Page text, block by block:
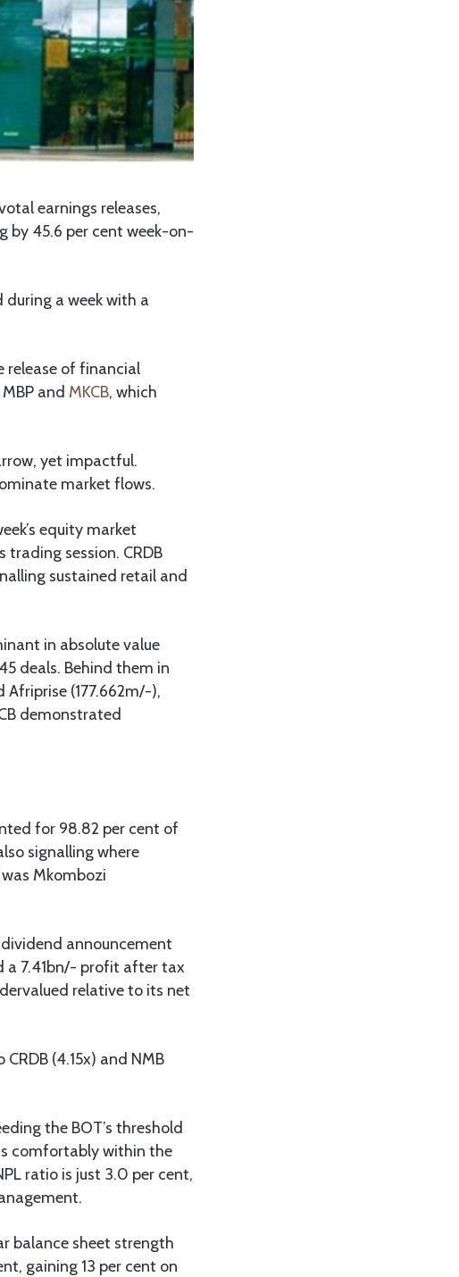
earnings releases,
by 45.6 per cent week-on-
a week with a
release of financial
MBP and MKCB, which
yet impactful.
market flows.
equity market
session. CRDB
sustained retail and
in absolute value
deals. Behind them in
Afriprise (177.662m/-),
demonstrated
for 98.82 per cent of
signalling where
Mkombozi
announcement
a 7.41bn/- profit after tax
relative to its net
(4.15x) and NMB
the BOT’s threshold
comfortably within the
ratio is just 3.0 per cent,
balance sheet strength
gaining 13 per cent on